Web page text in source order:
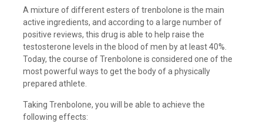
A mixture of different esters of trenbolone is the main
active ingredients, and according to a large number of
positive reviews, this drug is able to help raise the
testosterone levels in the blood of men by at least 40%.
Today, the course of Trenbolone is considered one of the
most powerful ways to get the body of a physically
prepared athlete.
Taking Trenbolone, you will be able to achieve the
following effects: